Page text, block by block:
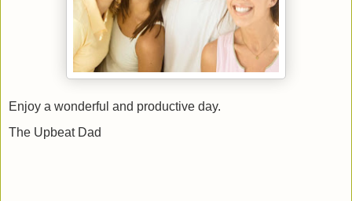
Enjoy a wonderful and productive day.
The Upbeat Dad